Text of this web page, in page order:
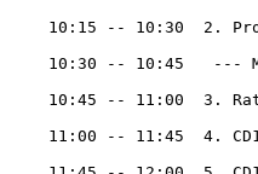
10:15 -- 10:30  2.
10:30 -- 10:45   ---
10:45 -- 11:00  3.
11:00 -- 11:45  4.